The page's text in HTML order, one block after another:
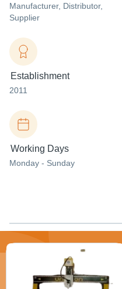
Manufacturer, Distributor,
Supplier
Establishment
2011
Working Days
Monday - Sunday